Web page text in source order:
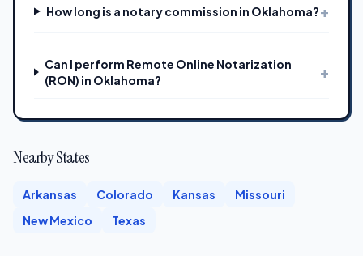
How long is a notary commission in Oklahoma?+
Can I perform Remote Online Notarization
(RON) in Oklahoma?
+
Nearby States
Arkansas Colorado Kansas
Missouri
New Mexico
Texas